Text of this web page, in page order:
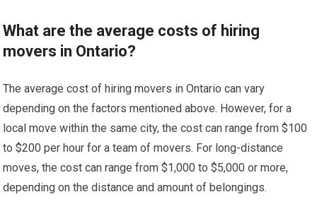
What are the average costs of hiring
movers in Ontario?
The average cost of hiring movers in Ontario can vary
depending on the factors mentioned above. However, for a
local move within the same city, the cost can range from $100
to $200 per hour for a team of movers. For long-distance
moves, the cost can range from $1,000 to $5,000 or more,
depending on the distance and amount of belongings.